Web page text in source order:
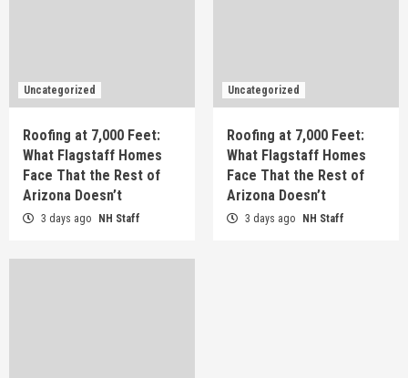
Uncategorized
Roofing at 7,000 Feet:
What Flagstaff Homes
Face That the Rest of
Arizona Doesn’t
3 days ago NH Staff
Uncategorized
Roofing at 7,000 Feet:
What Flagstaff Homes
Face That the Rest of
Arizona Doesn’t
3 days ago NH Staff